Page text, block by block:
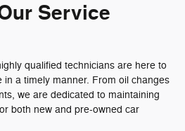
Service
qualified technicians are here to
in a timely manner. From oil changes
we are dedicated to maintaining
both new and pre-owned car